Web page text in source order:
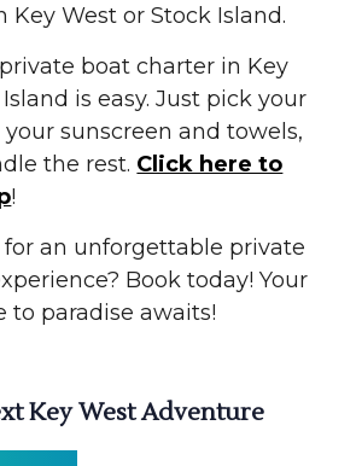
Key West or Stock Island.
boat charter in Key
is easy. Just pick your
sunscreen and towels,
the rest. Click here to
!
for an unforgettable private
Book today! Your
to paradise awaits!
Key West Adventure